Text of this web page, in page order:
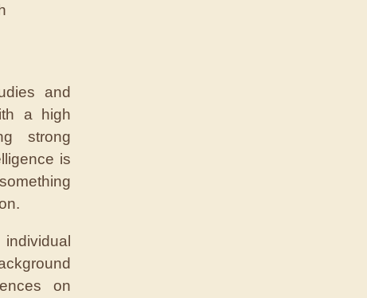
and
a high
strong
is
on